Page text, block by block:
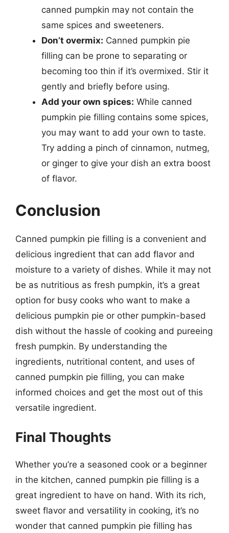
canned pumpkin may not contain the
same spices and sweeteners.
Don’t overmix: Canned pumpkin pie
filling can be prone to separating or
becoming too thin if it’s overmixed. Stir it
gently and briefly before using.
Add your own spices: While canned
pumpkin pie filling contains some spices,
you may want to add your own to taste.
Try adding a pinch of cinnamon, nutmeg,
or ginger to give your dish an extra boost
of flavor.
Conclusion
Canned pumpkin pie filling is a convenient and
delicious ingredient that can add flavor and
moisture to a variety of dishes. While it may not
be as nutritious as fresh pumpkin, it’s a great
option for busy cooks who want to make a
delicious pumpkin pie or other pumpkin-based
dish without the hassle of cooking and pureeing
fresh pumpkin. By understanding the
ingredients, nutritional content, and uses of
canned pumpkin pie filling, you can make
informed choices and get the most out of this
versatile ingredient.
Final Thoughts
Whether you’re a seasoned cook or a beginner
in the kitchen, canned pumpkin pie filling is a
great ingredient to have on hand. With its rich,
sweet flavor and versatility in cooking, it’s no
wonder that canned pumpkin pie filling has